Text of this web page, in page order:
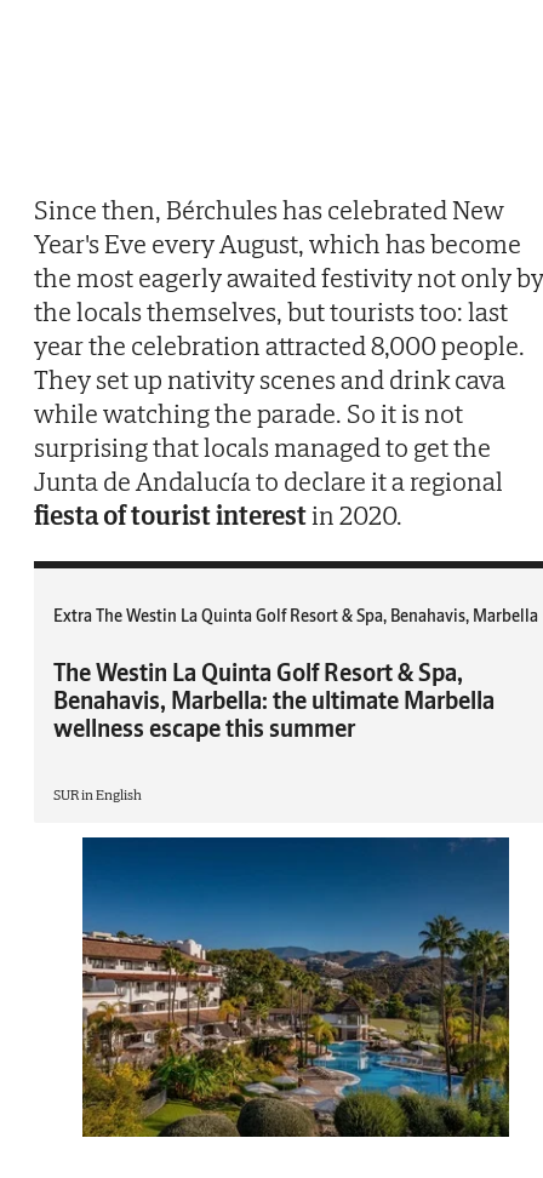
Since then, Bérchules has celebrated New
Year's Eve every August, which has become
the most eagerly awaited festivity not only by
the locals themselves, but tourists too: last
year the celebration attracted 8,000 people.
They set up nativity scenes and drink cava
while watching the parade. So it is not
surprising that locals managed to get the
Junta de Andalucía to declare it a regional
fiesta of tourist interestin 2020.
Extra The Westin La Quinta Golf Resort & Spa, Benahavis, Marbella
The Westin La Quinta Golf Resort & Spa,
Benahavis, Marbella: the ultimate Marbella
wellness escape this summer
SUR in English